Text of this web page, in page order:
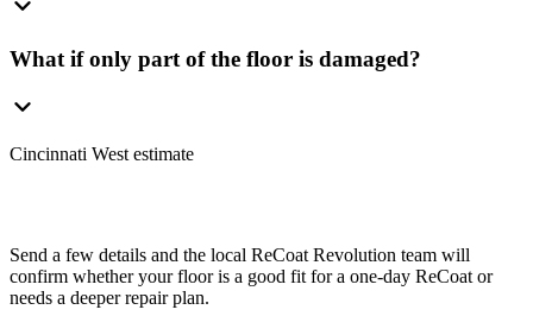
What if only part of the floor is damaged?
Cincinnati West estimate
Send a few details and the local ReCoat Revolution team will
confirm whether your floor is a good fit for a one-day ReCoat or
needs a deeper repair plan.